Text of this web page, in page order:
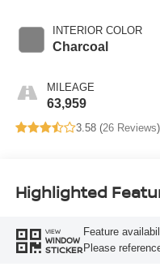
INTERIOR COLOR
Charcoal
MILEAGE
63,959
3.58 (26 Reviews
Highlighted
VIEW
WINDOW
STICKER
Feature
Please